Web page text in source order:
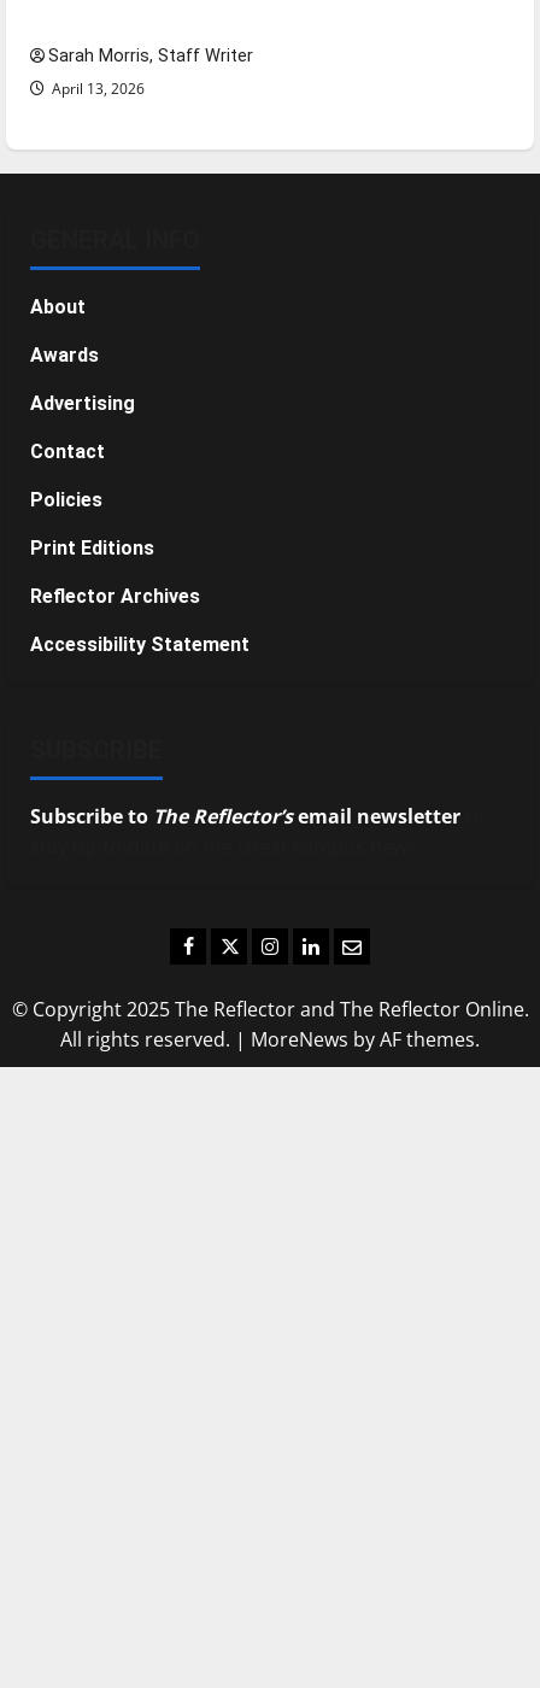
Sarah Morris, Staff Writer
April 13, 2026
About
Awards
Advertising
Contact
Policies
Print Editions
Reflector Archives
Accessibility Statement
Subscribe to The Reflector’semail newsletter
Facebook
TwitterInstagram
LinkedIn
Email
© Copyright 2025 The Reflector and The Reflector Online.
All rights reserved. | MoreNews by AF themes.